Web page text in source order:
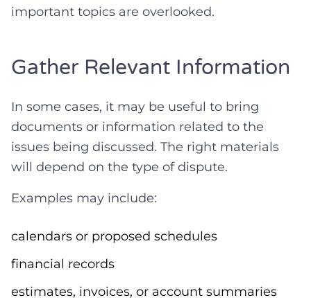
important topics are overlooked.
Gather Relevant Information
In some cases, it may be useful to bring
documents or information related to the
issues being discussed. The right materials
will depend on the type of dispute.
Examples may include:
calendars or proposed schedules
financial records
estimates, invoices, or account summaries